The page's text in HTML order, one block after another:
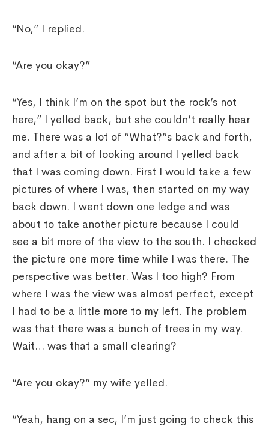
“No,” I replied.
“Are you okay?”
“Yes, I think I’m on the spot but the rock’s not
here,” I yelled back, but she couldn’t really hear
me. There was a lot of “What?”s back and forth,
and after a bit of looking around I yelled back
that I was coming down. First I would take a few
pictures of where I was, then started on my way
back down. I went down one ledge and was
about to take another picture because I could
see a bit more of the view to the south. I checked
the picture one more time while I was there. The
perspective was better. Was I too high? From
where I was the view was almost perfect, except
I had to be a little more to my left. The problem
was that there was a bunch of trees in my way.
Wait… was that a small clearing?
“Are you okay?” my wife yelled.
“Yeah, hang on a sec, I’m just going to check this